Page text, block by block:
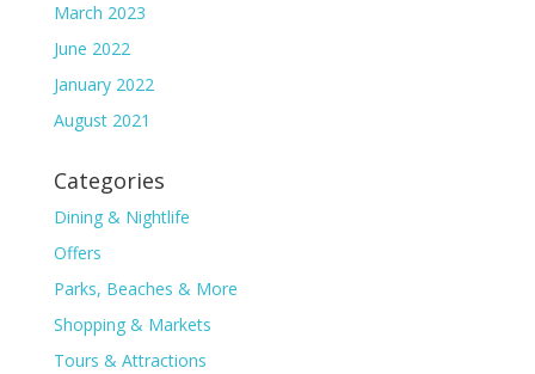
March 2023
June 2022
January 2022
August 2021
Categories
Dining & Nightlife
Offers
Parks, Beaches & More
Shopping & Markets
Tours & Attractions